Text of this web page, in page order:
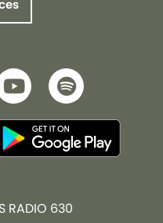
RADIO 630